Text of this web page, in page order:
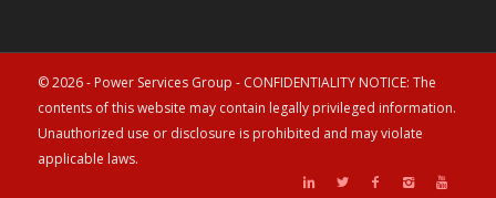
© 2026 - Power Services Group - CONFIDENTIALITY NOTICE: The
contents of this website may contain legally privileged information.
Unauthorized use or disclosure is prohibited and may violate
applicable laws.